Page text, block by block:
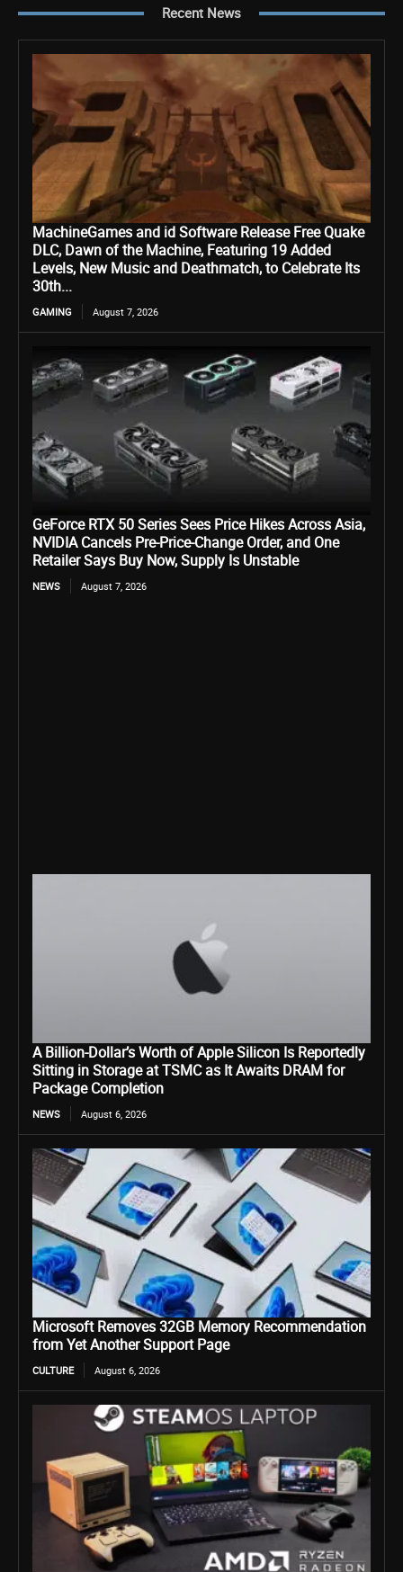
Recent News
MachineGames and id Software Release Free Quake
DLC, Dawn of the Machine, Featuring 19 Added
Levels, New Music and Deathmatch, to Celebrate Its
30th...
GAMING August 7, 2026
GeForce RTX 50 Series Sees Price Hikes Across Asia,
NVIDIA Cancels Pre-Price-Change Order, and One
Retailer Says Buy Now, Supply Is Unstable
NEWS August 7, 2026
A Billion-Dollar’s Worth of Apple Silicon Is Reportedly
Sitting in Storage at TSMC as It Awaits DRAM for
Package Completion
NEWS August 6, 2026
Microsoft Removes 32GB Memory Recommendation
from Yet Another Support Page
CULTURE August 6, 2026